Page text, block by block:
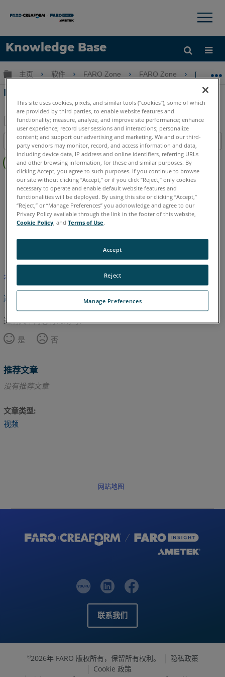
Knowledge Base
语言
获取帮助 注册
×
扩展/隐缩全局层次
主页 软件 FARO Zone FARO Zone
FARO Zone 3D中的自定义身体动作
另
存
为
PDF
目录
页
FARO Zone 3D 2026 2025 2024 2023 2022 2021
2020 2019 2018
英语
本文尚未翻译，请点击此处查看英文版本。
返回顶部
这篇文章对您有帮助吗？
是
否
推荐文章
没有推荐文章
文章类型
视频
网站地图
联系我们
©2026年 FARO 版权所有，保留所有权利。
隐私政策
Cookie 政策
This site uses cookies, pixels, and similar tools (“cookies”), some of which
are provided by third parties, to enable website features and
functionality; measure, analyze, and improve site performance; enhance
user experience; record user sessions and interactions; personalize
content; and support our advertising and marketing. We and our third-
party vendors may monitor, record, and access information and data,
including device data, IP address and online identifiers, referring URLs
and other browsing information, for these and similar purposes. By
clicking Accept, you agree to such purposes. If you continue to browse
our site without clicking “Accept,” or if you click “Reject,” only cookies
necessary to operate and enable default website features and
functionalities will be deployed. By using this site or clicking “Accept,”
“Reject,” or “Manage Preferences” you acknowledge and agree to our
Privacy Policy available through the link in the footer of this website,
Cookie Policy , andTerms of Use.
Manage Preferences
Reject
Accept